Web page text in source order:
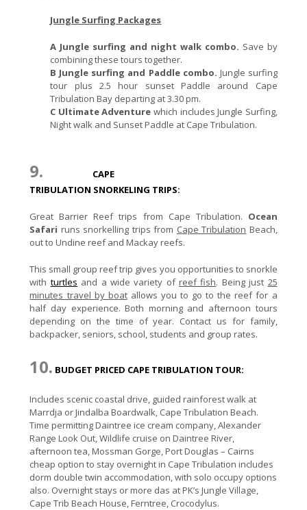
Jungle Surfing Packages
A Jungle surfing and night walk combo. Save by
combining these tours together.
B Jungle surfing and Paddle combo. Jungle surfing
tour plus 2.5 hour sunset Paddle around Cape
Tribulation Bay departing at 3.30 pm.
C Ultimate Adventure which includes Jungle Surfing,
Night walk and Sunset Paddle at Cape Tribulation.
9. CAPE
TRIBULATION SNORKELING TRIPS:
Great Barrier Reef trips from Cape Tribulation. Ocean
Safari runs snorkelling trips from Cape Tribulation Beach,
out to Undine reef and Mackay reefs.
This small group reef trip gives you opportunities to snorkle
with turtles and a wide variety ofreef fish. Being just 25
minutes travel by boatallows you to go to the reef for a
half day experience. Both morning and afternoon tours
depending on the time of year. Contact us for family,
backpacker, seniors, school, students and group rates.
10. BUDGET PRICED CAPE TRIBULATION TOUR:
Includes scenic coastal drive, guided rainforest walk at
Marrdja or Jindalba Boardwalk, Cape Tribulation Beach.
Time permitting Daintree ice cream company, Alexander
Range Look Out, Wildlife cruise on Daintree River,
afternoon tea, Mossman Gorge, Port Douglas – Cairns
cheap option to stay overnight in Cape Tribulation includes
dorm double twin accommodation, with solo occupy options
also. Overnight stays or more das at PK’s Jungle Village,
Cape Trib Beach House, Ferntree, Crocodylus.